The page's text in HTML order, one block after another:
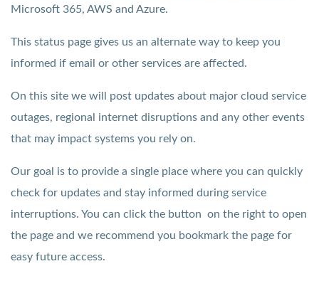
Microsoft 365, AWS and Azure.
This status page gives us an alternate way to keep you
informed if email or other services are affected.
On this site we will post updates about major cloud service
outages, regional internet disruptions and any other events
that may impact systems you rely on.
Our goal is to provide a single place where you can quickly
check for updates and stay informed during service
interruptions. You can click the button on the right to open
the page and we recommend you bookmark the page for
easy future access.